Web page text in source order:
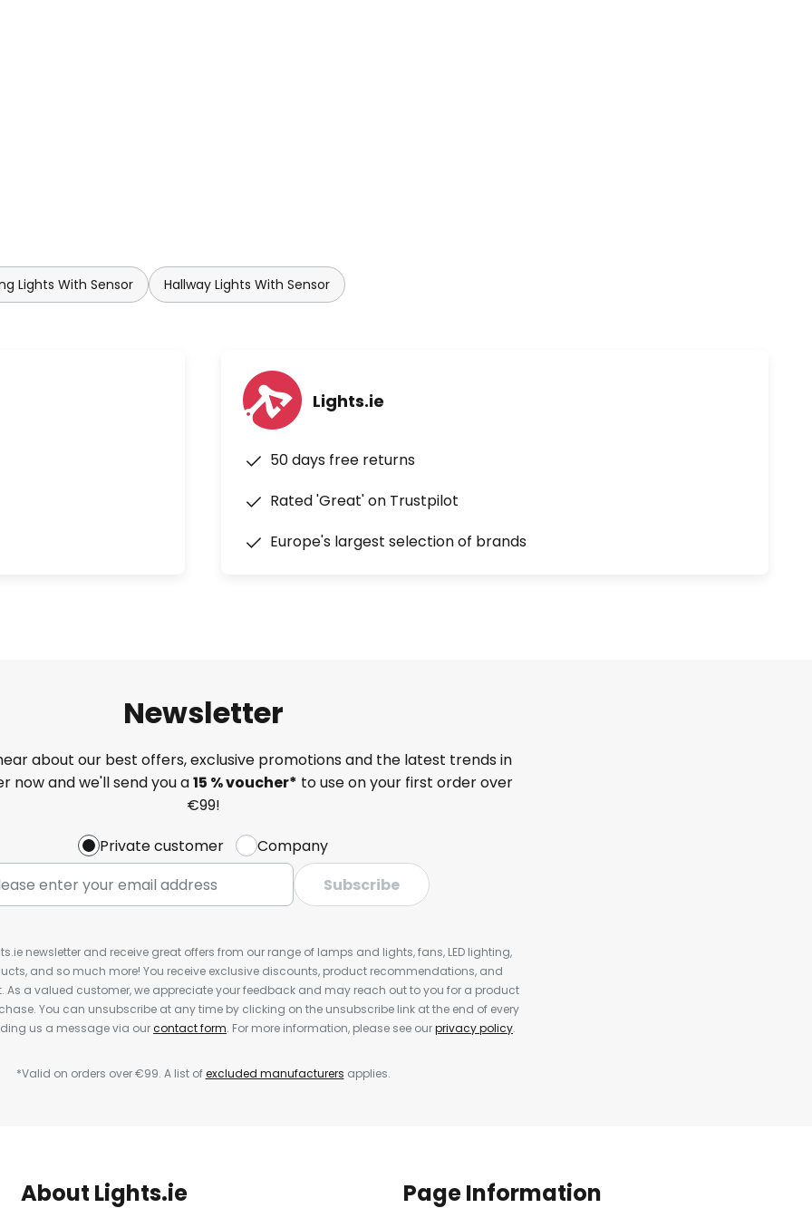
Lights With Sensor Hallway Lights With Sensor
Lights.ie
50 days free returns
Rated 'Great' on Trustpilot
Europe's largest selection of brands
Newsletter
about our best offers, exclusive promotions and the latest trends in
now and we'll send you a15 % voucher* to use on your first order over
€99!
Private customer
Company
Subscribe
newsletter and receive great offers from our range of lamps and lights, fans, LED lighting,
and so much more! You receive exclusive discounts, product recommendations, and
As a valued customer, we appreciate your feedback and may reach out to you for a product
You can unsubscribe at any time by clicking on the unsubscribe link at the end of every
us a message via ourcontact form. For more information, please see ourprivacy policy.
*Valid on orders over €99. A list ofexcluded manufacturers applies.
About Lights.ie Page Information